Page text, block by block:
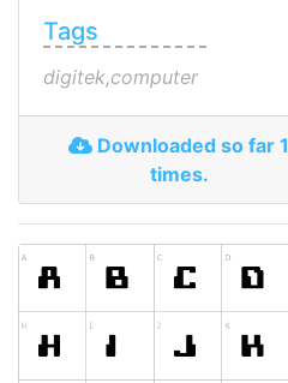
Tags
digitek,computer
Downloaded so far 1
times.